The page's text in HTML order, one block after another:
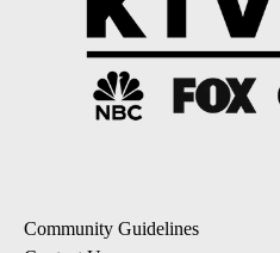
Community Guidelines